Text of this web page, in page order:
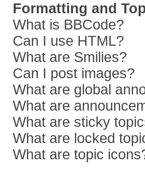
Formatting and
What is BBCode?
Can I use HTML?
What are Smilies?
Can I post images?
What are global
What are
What are sticky
What are locked
What are topic